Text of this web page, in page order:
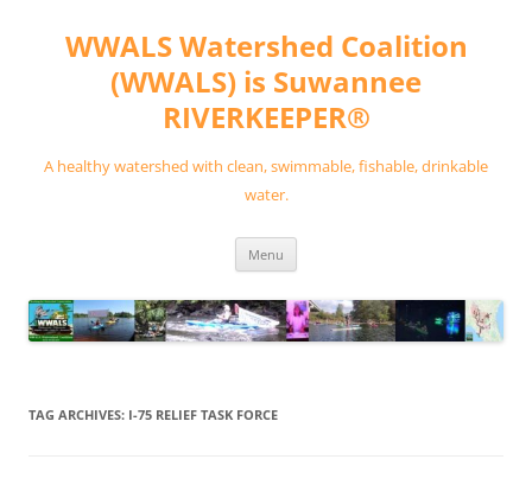
contentWWALS Watershed Coalition
(WWALS) is Suwannee
RIVERKEEPER®
A healthy watershed with clean, swimmable, fishable, drinkable
water.
Menu
TAG ARCHIVES: I-75 RELIEF TASK FORCE